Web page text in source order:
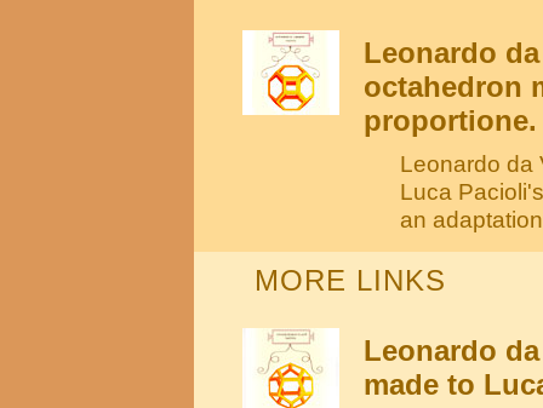
Leonardo
octahedron
proportione.
Leonardo da
Luca
an
MORE LINKS
Leonardo
made to